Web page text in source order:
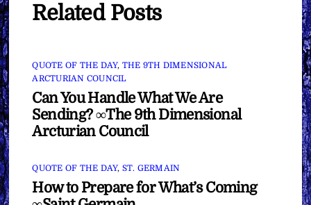
Related Posts
QUOTE OF THE DAY, THE 9TH DIMENSIONAL
ARCTURIAN COUNCIL
Can You Handle What We Are
Sending? ∞The 9th Dimensional
Arcturian Council
QUOTE OF THE DAY, ST. GERMAIN
How to Prepare for What’s Coming